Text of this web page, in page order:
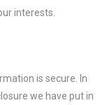
interests.
is secure. In
we have put in